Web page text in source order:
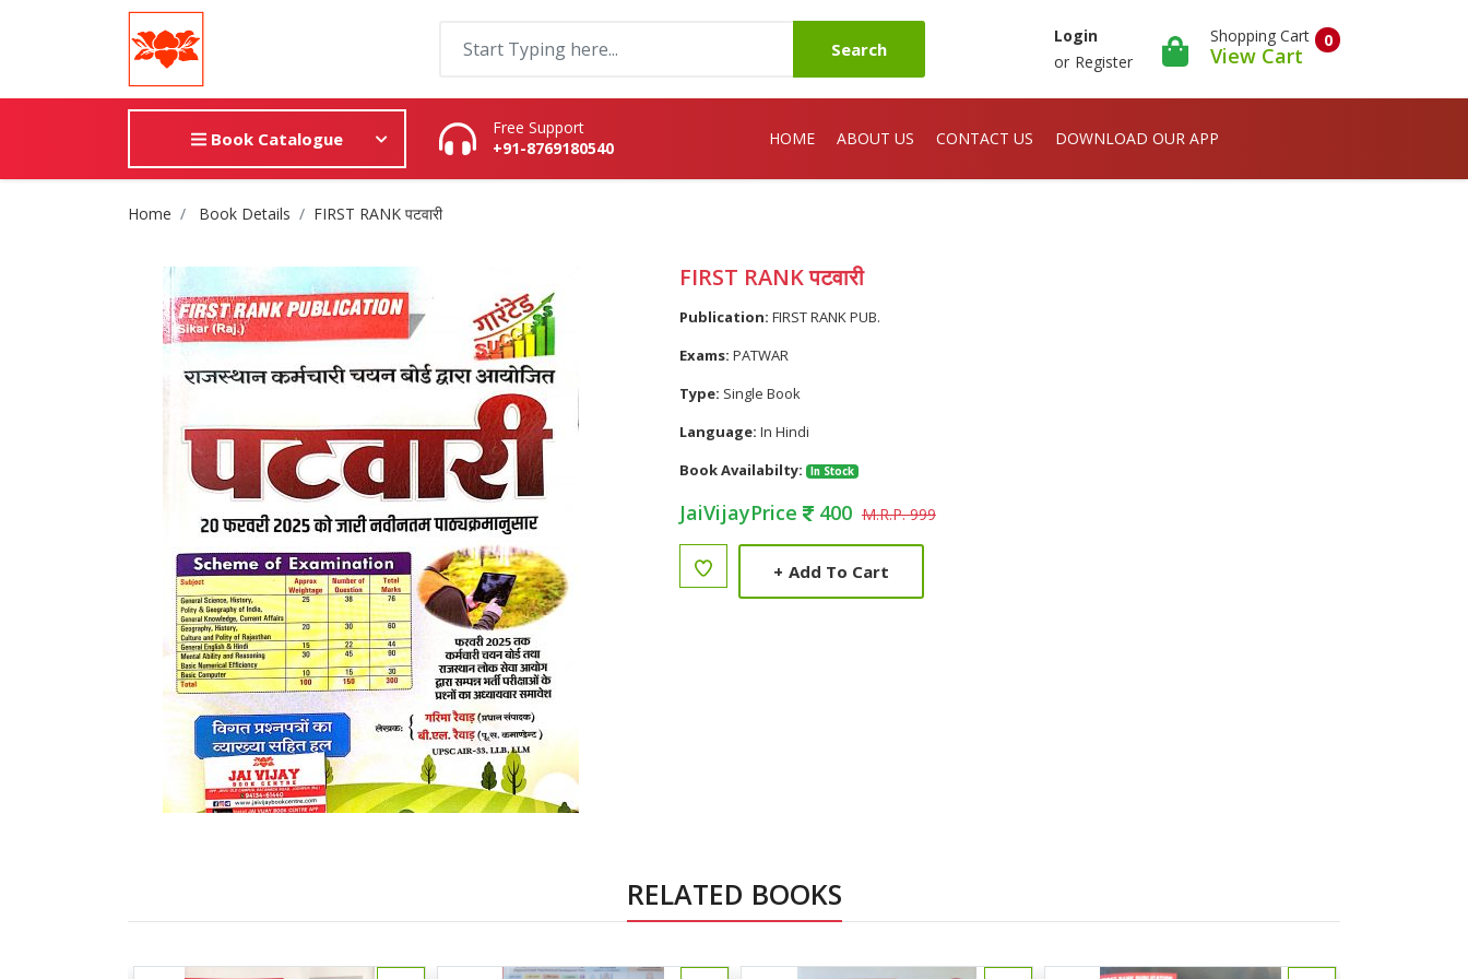
Search
Login
or Register
0
Shopping Cart
View Cart
Book Catalogue
Free Support
+91-8769180540
HOME ABOUT US CONTACT US DOWNLOAD OUR APP
Site Breadcrumb
Home Book Details FIRST RANK पटवारी
FIRST RANK पटवारी
Publication: FIRST RANK PUB.
Exams: PATWAR
Type: Single Book
Language: In Hindi
Book Availabilty:
In Stock
JaiVijayPrice 400 M.R.P. 999
+ Add To Cart
RELATED BOOKS